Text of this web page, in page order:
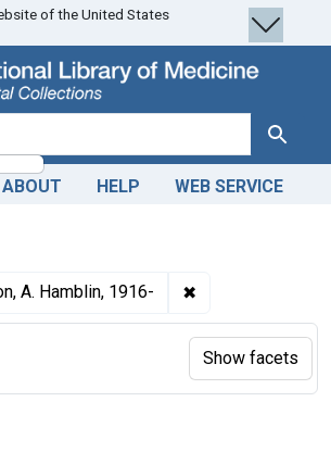
of the United States
Search
ABOUT HELP WEB SERVICE
A. Hamblin, 1916- ✖
Show facets